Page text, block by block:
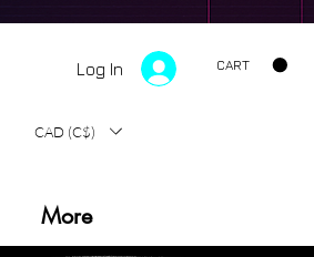
Log In CART
CAD (C$)
More